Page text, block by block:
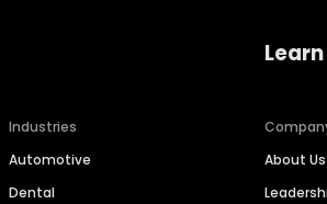
Industries
Automotive
Dental
About Us